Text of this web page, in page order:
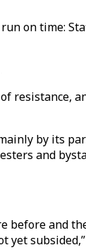
on time:
resistance,
by its
and
and